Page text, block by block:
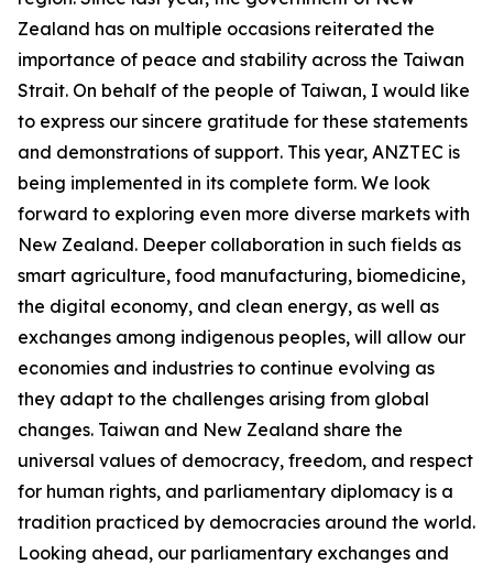
Zealand has on multiple occasions reiterated the
importance of peace and stability across the Taiwan
Strait. On behalf of the people of Taiwan, I would like
to express our sincere gratitude for these statements
and demonstrations of support. This year, ANZTEC is
being implemented in its complete form. We look
forward to exploring even more diverse markets with
New Zealand. Deeper collaboration in such fields as
smart agriculture, food manufacturing, biomedicine,
the digital economy, and clean energy, as well as
exchanges among indigenous peoples, will allow our
economies and industries to continue evolving as
they adapt to the challenges arising from global
changes. Taiwan and New Zealand share the
universal values of democracy, freedom, and respect
for human rights, and parliamentary diplomacy is a
tradition practiced by democracies around the world.
Looking ahead, our parliamentary exchanges and